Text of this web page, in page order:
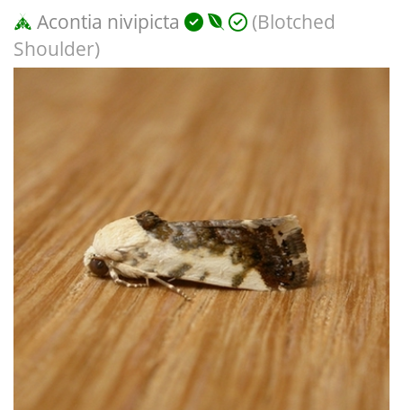
Acontia nivipicta
(Blotched
Shoulder)